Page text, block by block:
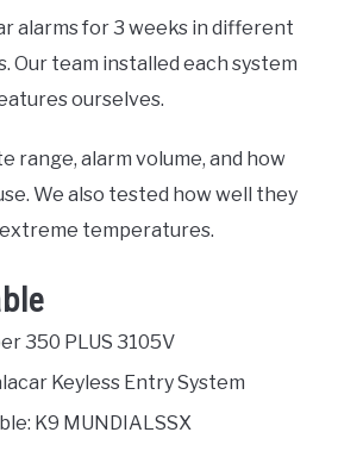
alarms for 3 weeks in different
Our team installed each system
ourselves.
range, alarm volume, and how
We also tested how well they
temperatures.
350 PLUS 3105V
Keyless Entry System
K9 MUNDIALSSX